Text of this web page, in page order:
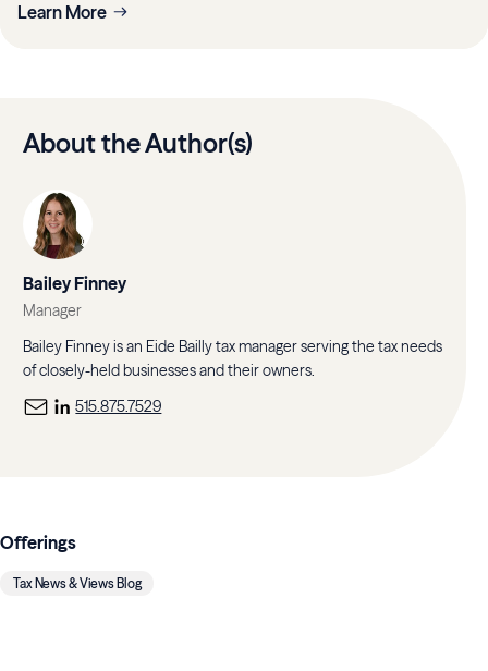
Learn More
About the Author(s)
Bailey Finney
Manager
Bailey Finney is an Eide Bailly tax manager serving the tax needs
of closely-held businesses and their owners.
515.875.7529
Offerings
Tax News & Views Blog